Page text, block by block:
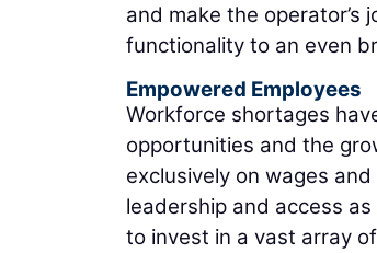
and make the
functionality to an even
Empowered Employees
Workforce shortages
opportunities and the
exclusively on wages
leadership and access
to invest in a vast array